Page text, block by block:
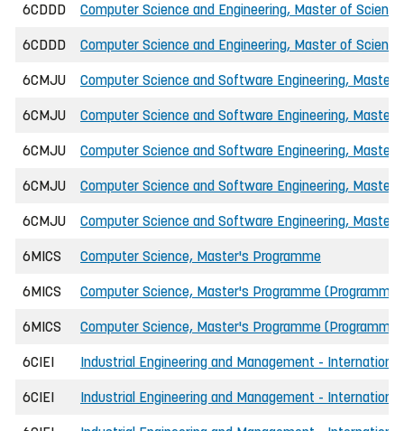
6CDDD Computer Science and Engineering, Master of
6CDDD Computer Science and Engineering, Master of
6CMJU Computer Science and Software Engineering, Master
6CMJU Computer Science and Software Engineering, Master
6CMJU Computer Science and Software Engineering, Master
6CMJU Computer Science and Software Engineering, Master
6CMJU Computer Science and Software Engineering, Master
6MICS Computer Science, Master's Programme
6MICS Computer Science, Master's Programme
6MICS Computer Science, Master's Programme
6CIEI Industrial Engineering and Management -
6CIEI Industrial Engineering and Management -